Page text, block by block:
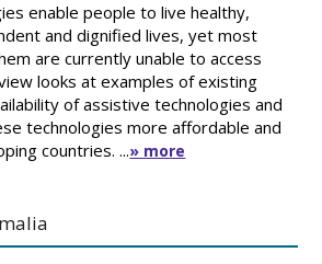
enable people to live healthy,
and dignified lives, yet most
are currently unable to access
looks at examples of existing
of assistive technologies and
technologies more affordable and
countries. ...» more